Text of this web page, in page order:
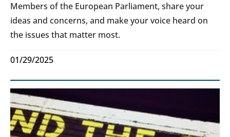
Members of the European Parliament, share your
ideas and concerns, and make your voice heard on
the issues that matter most.
01/29/2025